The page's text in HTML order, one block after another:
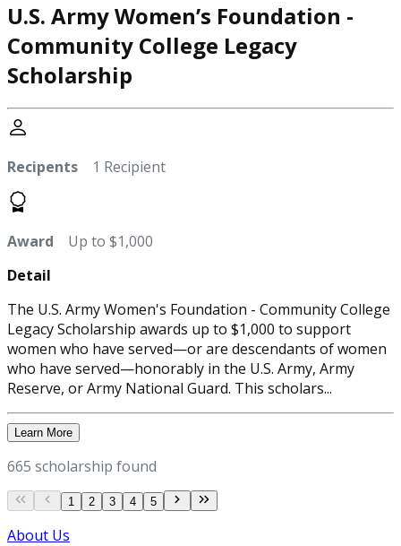
U.S. Army Women’s Foundation -
Community College Legacy
Scholarship
Recipents 1 Recipient
Award Up to $1,000
Detail
The U.S. Army Women's Foundation - Community College
Legacy Scholarship awards up to $1,000 to support
women who have served—or are descendants of women
who have served—honorably in the U.S. Army, Army
Reserve, or Army National Guard. This scholars...
Learn More
665 scholarship found
1 2 3 4 5
About Us